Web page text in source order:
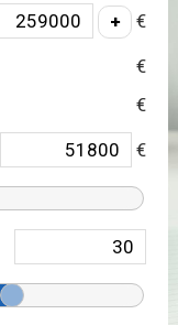
€
€
€
€